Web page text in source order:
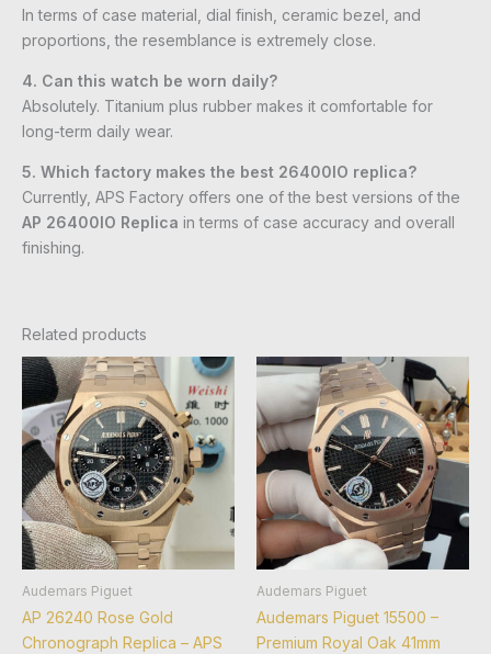
In terms of case material, dial finish, ceramic bezel, and
proportions, the resemblance is extremely close.
4. Can this watch be worn daily?
Absolutely. Titanium plus rubber makes it comfortable for
long-term daily wear.
5. Which factory makes the best 26400IO replica?
Currently, APS Factory offers one of the best versions of the
AP 26400IO Replica in terms of case accuracy and overall
finishing.
Related products
Audemars Piguet
AP 26240 Rose Gold
Chronograph Replica – APS
Audemars Piguet
Audemars Piguet 15500 –
Premium Royal Oak 41mm